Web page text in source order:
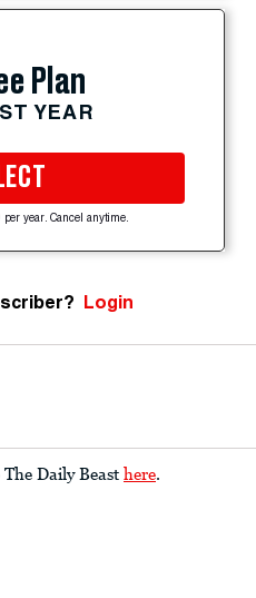
Plan
YEAR
year. Cancel anytime.
Login
Daily Beast here.